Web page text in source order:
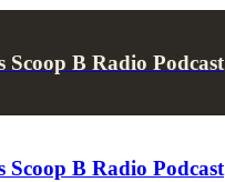
B Radio Podcast
B Radio Podcast